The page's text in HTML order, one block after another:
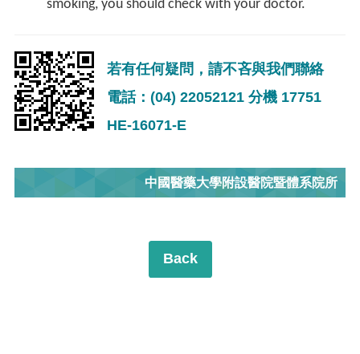
smoking, you should check with your doctor.
若有任何疑問，請不吝與我們聯絡
電話：(04) 22052121 分機 17751
HE-16071-E
中國醫藥大學附設醫院暨體系院所
Back